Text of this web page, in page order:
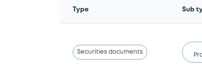
Type Sub
Securities documents